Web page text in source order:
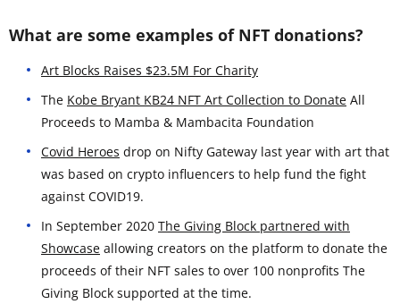
What are some examples of NFT donations?
Art Blocks Raises $23.5M For Charity
The Kobe Bryant KB24 NFT Art Collection to Donate All
Proceeds to Mamba & Mambacita Foundation
Covid Heroes drop on Nifty Gateway last year with art that
was based on crypto influencers to help fund the fight
against COVID19.
In September 2020 The Giving Block partnered with
Showcase allowing creators on the platform to donate the
proceeds of their NFT sales to over 100 nonprofits The
Giving Block supported at the time.